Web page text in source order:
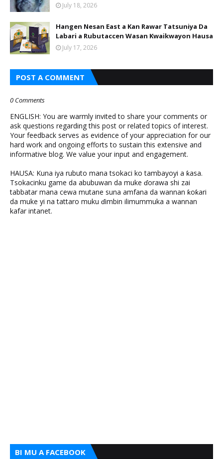
July 18, 2026
Hangen Nesan East a Kan Rawar Tatsuniya Da
Labari a Rubutaccen Wasan Kwaikwayon Hausa
July 17, 2026
POST A COMMENT
0 Comments
ENGLISH: You are warmly invited to share your comments or
ask questions regarding this post or related topics of interest.
Your feedback serves as evidence of your appreciation for our
hard work and ongoing efforts to sustain this extensive and
informative blog. We value your input and engagement.
HAUSA: Kuna iya rubuto mana tsokaci ko tambayoyi a ƙasa.
Tsokacinku game da abubuwan da muke ɗorawa shi zai
tabbatar mana cewa mutane suna amfana da wannan ƙoƙari
da muke yi na tattaro muku ɗimbin ilimummuka a wannan
kafar intanet.
BI MU A FACEBOOK